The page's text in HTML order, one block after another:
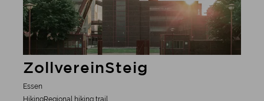
ZollvereinSteig
Essen